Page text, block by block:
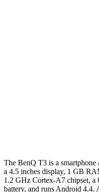
The BenQ T3 is a
a 4.5 inches display, 1 GB
1.2 GHz Cortex-A7 chipset, a
battery, and runs Android 4.4.